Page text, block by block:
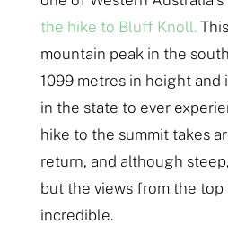
the hike to Bluff Knoll.
mountain peak in the
1099 metres in height and
in the state to ever
hike to the summit takes
return, and although
but the views from the
incredible.